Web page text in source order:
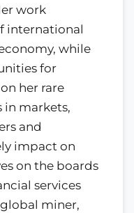
work
international
while
for
her rare
in markets,
and
impact on
on the boards
services
miner,